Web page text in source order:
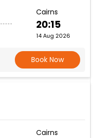
Cairns
20:15
14 Aug 2026
Book Now
Cairns